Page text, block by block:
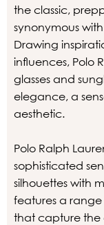
the classic,
synonymous
Drawing
influences, Polo
glasses and
elegance, a
aesthetic.
Polo Ralph
sophisticated
silhouettes with
features a range
that capture the